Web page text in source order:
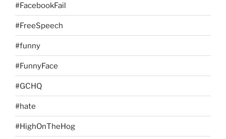
#FacebookFail
#FreeSpeech
#funny
#FunnyFace
#GCHQ
#hate
#HighOnTheHog